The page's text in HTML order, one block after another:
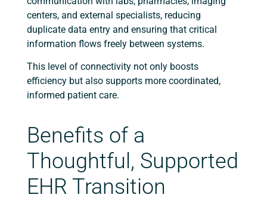
centers, and external specialists, reducing
duplicate data entry and ensuring that critical
information flows freely between systems.
This level of connectivity not only boosts
efficiency but also supports more coordinated,
informed patient care.
Benefits of a
Thoughtful, Supported
EHR Transition